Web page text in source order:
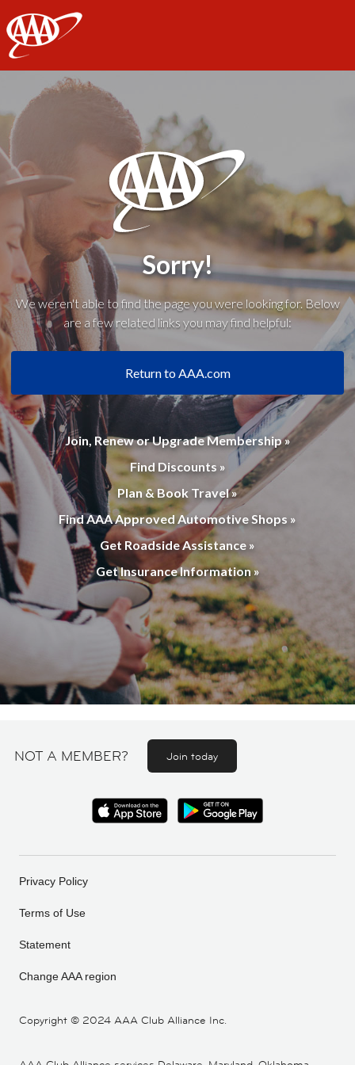
AAA
Sorry!
We weren't able to find the page you were looking for. Below
are a few related links you may find helpful:
Return to AAA.com
Join, Renew or Upgrade Membership »
Find Discounts »
Plan & Book Travel »
Find AAA Approved Automotive Shops »
Get Roadside Assistance »
Get Insurance Information »
NOT A MEMBER? Join today
Copyright © 2024 AAA Club Alliance Inc.
Privacy Policy
Terms of Use
Statement
Change AAA region